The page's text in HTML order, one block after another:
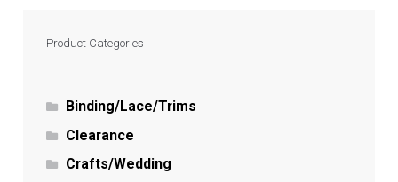
Product Categories
Binding/Lace/Trims
Clearance
Crafts/Wedding